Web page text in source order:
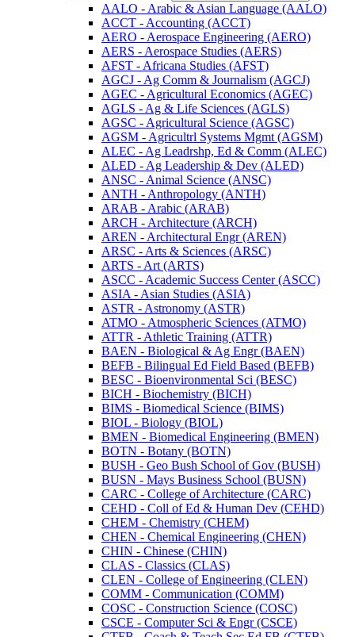
AALO -​ Arabic &​ Asian Language (AALO)
ACCT -​ Accounting (ACCT)
AERO -​ Aerospace Engineering (AERO)
AERS -​ Aerospace Studies (AERS)
AFST -​ Africana Studies (AFST)
AGCJ -​ Ag Comm &​ Journalism (AGCJ)
AGEC -​ Agricultural Economics (AGEC)
AGLS -​ Ag &​ Life Sciences (AGLS)
AGSC -​ Agricultural Science (AGSC)
AGSM -​ Agricultrl Systems Mgmt (AGSM)
ALEC -​ Ag Leadrshp, Ed &​ Comm (ALEC)
ALED -​ Ag Leadership &​ Dev (ALED)
ANSC -​ Animal Science (ANSC)
ANTH -​ Anthropology (ANTH)
ARAB -​ Arabic (ARAB)
ARCH -​ Architecture (ARCH)
AREN -​ Architectural Engr (AREN)
ARSC -​ Arts &​ Sciences (ARSC)
ARTS -​ Art (ARTS)
ASCC -​ Academic Success Center (ASCC)
ASIA -​ Asian Studies (ASIA)
ASTR -​ Astronomy (ASTR)
ATMO -​ Atmospheric Sciences (ATMO)
ATTR -​ Athletic Training (ATTR)
BAEN -​ Biological &​ Ag Engr (BAEN)
BEFB -​ Bilingual Ed Field Based (BEFB)
BESC -​ Bioenvironmental Sci (BESC)
BICH -​ Biochemistry (BICH)
BIMS -​ Biomedical Science (BIMS)
BIOL -​ Biology (BIOL)
BMEN -​ Biomedical Engineering (BMEN)
BOTN -​ Botany (BOTN)
BUSH -​ Geo Bush School of Gov (BUSH)
BUSN -​ Mays Business School (BUSN)
CARC -​ College of Architecture (CARC)
CEHD -​ Coll of Ed &​ Human Dev (CEHD)
CHEM -​ Chemistry (CHEM)
CHEN -​ Chemical Engineering (CHEN)
CHIN -​ Chinese (CHIN)
CLAS -​ Classics (CLAS)
CLEN -​ College of Engineering (CLEN)
COMM -​ Communication (COMM)
COSC -​ Construction Science (COSC)
CSCE -​ Computer Sci &​ Engr (CSCE)